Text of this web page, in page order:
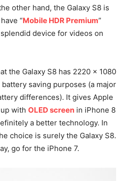
other hand, the Galaxy S8 is
“Mobile HDR Premium”
device for videos on
the Galaxy S8 has 2220 x 1080
saving purposes (a major
differences). It gives Apple
with OLED screen in iPhone 8
a better technology. In
choice is surely the Galaxy S8.
go for the iPhone 7.